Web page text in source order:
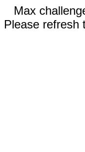
Max
Please refresh